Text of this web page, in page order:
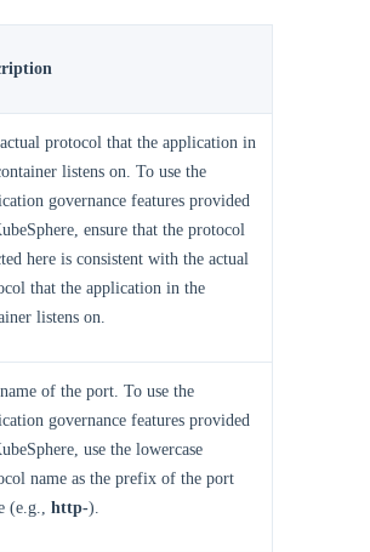
protocol that the application in
listens on. To use the
governance features provided
ensure that the protocol
here is consistent with the actual
that the application in the
listens on.
of the port. To use the
governance features provided
use the lowercase
name as the prefix of the port
(e.g., http-).